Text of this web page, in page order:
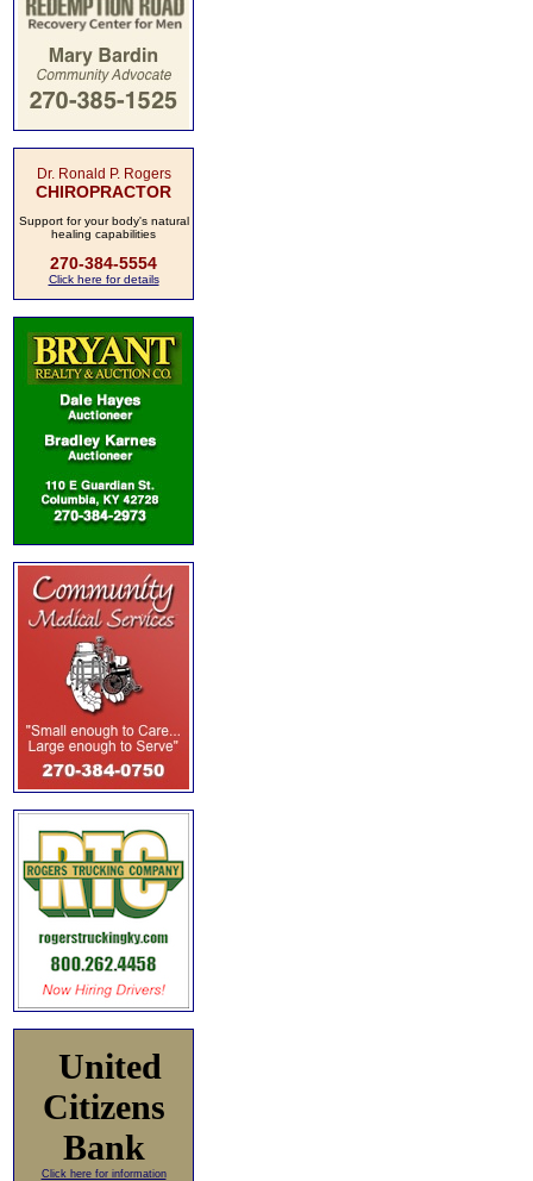
Dr. Ronald P. Rogers
CHIROPRACTOR
Support for your body's natural
healing capabilities
270-384-5554
Click here for details
United
Citizens
Bank
Click here for information